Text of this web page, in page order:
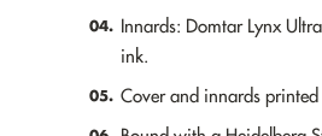
04. Innards: Domtar Lynx
ink.
05. Cover and innards